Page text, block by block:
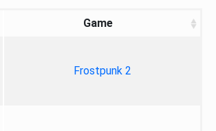
Game
Frostpunk 2